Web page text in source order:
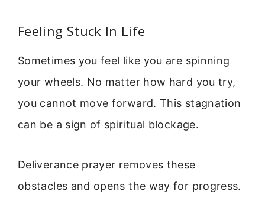
Feeling Stuck In Life
Sometimes you feel like you are spinning
your wheels. No matter how hard you try,
you cannot move forward. This stagnation
can be a sign of spiritual blockage.
Deliverance prayer removes these
obstacles and opens the way for progress.